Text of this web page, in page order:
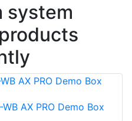
system
AX PRO Demo Box